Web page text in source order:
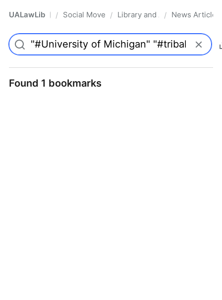
UALawLib Pro/ Social Movements & the Law
/ Library and Academic
/ News Articles
Found 1 bookmarks